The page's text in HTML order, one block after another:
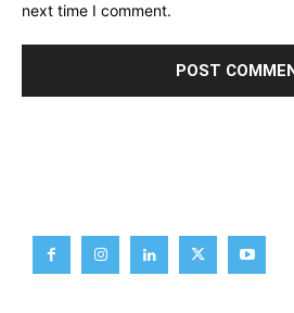
next time I comment.